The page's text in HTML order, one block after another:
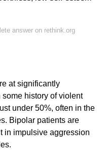
answer on rethink.org
at significantly
history of violent
under 50%, often in the
Bipolar patients are
in impulsive aggression